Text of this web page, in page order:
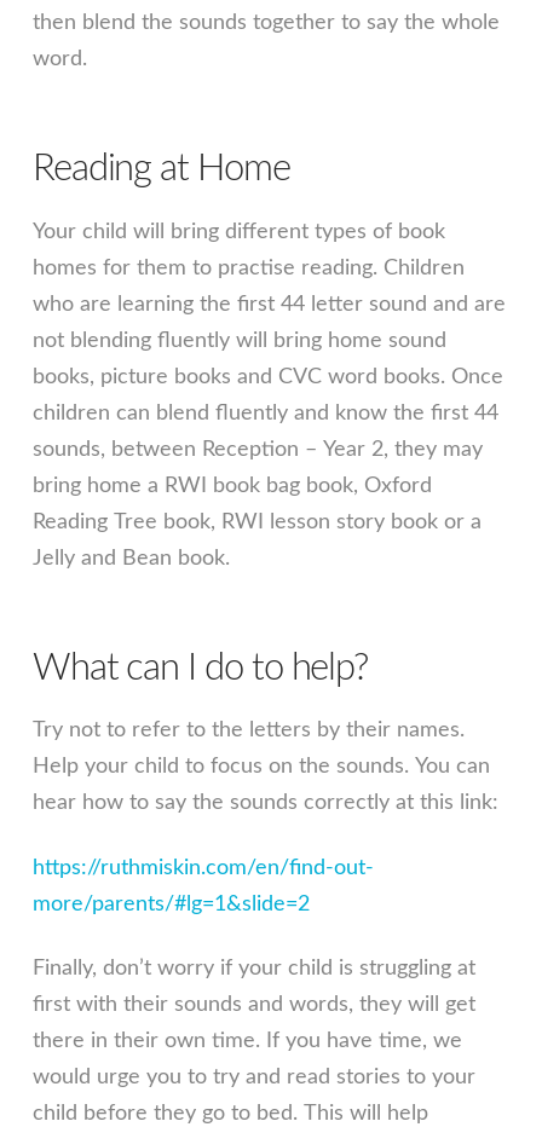
then blend the sounds together to say the whole
word.
Reading at Home
Your child will bring different types of book
homes for them to practise reading. Children
who are learning the first 44 letter sound and are
not blending fluently will bring home sound
books, picture books and CVC word books. Once
children can blend fluently and know the first 44
sounds, between Reception – Year 2, they may
bring home a RWI book bag book, Oxford
Reading Tree book, RWI lesson story book or a
Jelly and Bean book.
What can I do to help?
Try not to refer to the letters by their names.
Help your child to focus on the sounds. You can
hear how to say the sounds correctly at this link:
https://ruthmiskin.com/en/find-out-
more/parents/#lg=1&slide=2
Finally, don’t worry if your child is struggling at
first with their sounds and words, they will get
there in their own time. If you have time, we
would urge you to try and read stories to your
child before they go to bed. This will help